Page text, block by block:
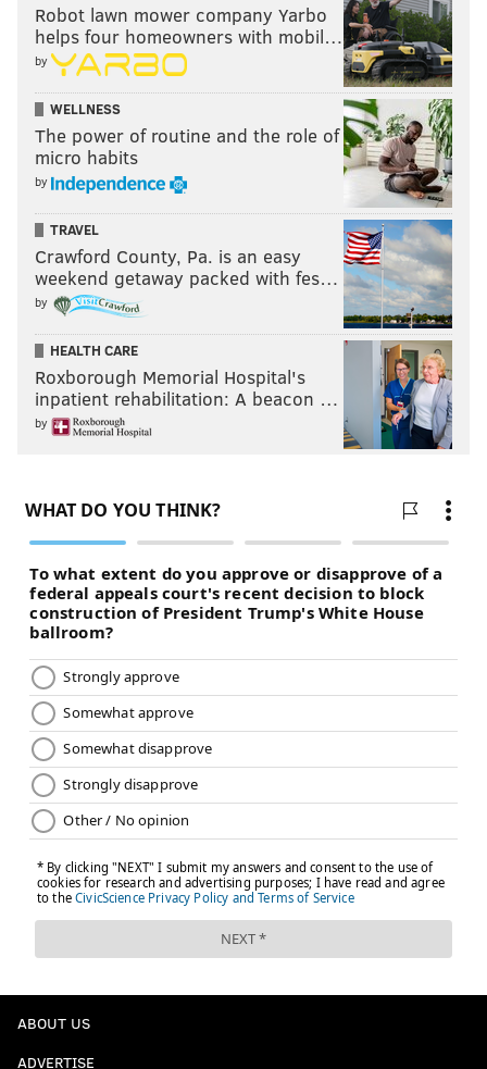
Robot lawn mower company Yarbo
helps four homeowners with mobil…
by
WELLNESS
The power of routine and the role of
micro habits
by
TRAVEL
Crawford County, Pa. is an easy
weekend getaway packed with fes…
by
HEALTH CARE
Roxborough Memorial Hospital's
inpatient rehabilitation: A beacon …
by
ABOUT US
ADVERTISE